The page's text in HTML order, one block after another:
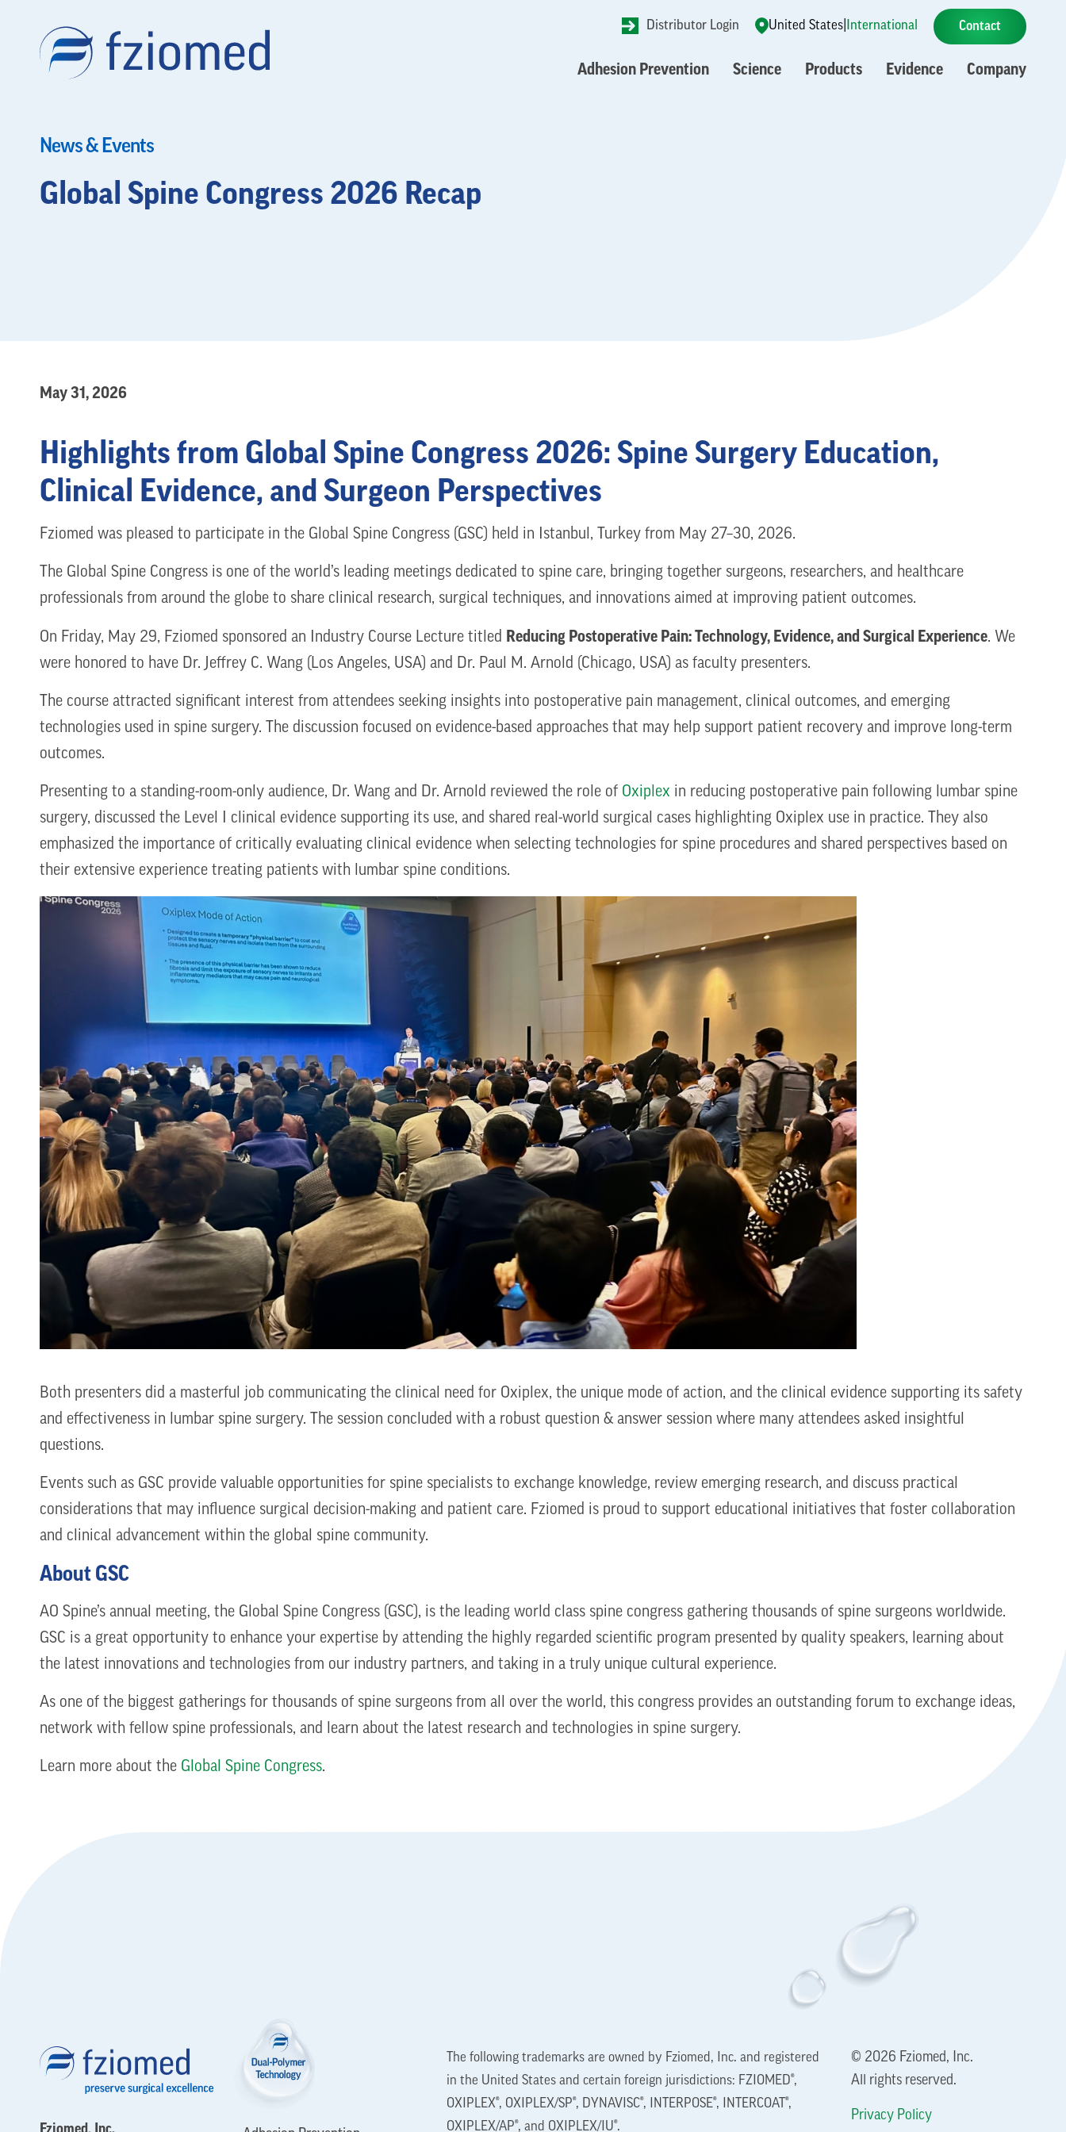
Adhesion Prevention Science Products Evidence Company
Distributor Login United States International Contact
News & Events
Global Spine Congress 2026 Recap
May 31, 2026
Highlights from Global Spine Congress 2026: Spine Surgery Education,
Clinical Evidence, and Surgeon Perspectives
Fziomed was pleased to participate in the Global Spine Congress (GSC) held in Istanbul, Turkey from May 27–30, 2026.
The Global Spine Congress is one of the world’s leading meetings dedicated to spine care, bringing together surgeons, researchers, and healthcare
professionals from around the globe to share clinical research, surgical techniques, and innovations aimed at improving patient outcomes.
On Friday, May 29, Fziomed sponsored an Industry Course Lecture titled Reducing Postoperative Pain: Technology, Evidence, and Surgical Experience. We
were honored to have Dr. Jeffrey C. Wang (Los Angeles, USA) and Dr. Paul M. Arnold (Chicago, USA) as faculty presenters.
The course attracted significant interest from attendees seeking insights into postoperative pain management, clinical outcomes, and emerging
technologies used in spine surgery. The discussion focused on evidence-based approaches that may help support patient recovery and improve long-term
outcomes.
Presenting to a standing-room-only audience, Dr. Wang and Dr. Arnold reviewed the role of Oxiplex in reducing postoperative pain following lumbar spine
surgery, discussed the Level I clinical evidence supporting its use, and shared real-world surgical cases highlighting Oxiplex use in practice. They also
emphasized the importance of critically evaluating clinical evidence when selecting technologies for spine procedures and shared perspectives based on
their extensive experience treating patients with lumbar spine conditions.
Both presenters did a masterful job communicating the clinical need for Oxiplex, the unique mode of action, and the clinical evidence supporting its safety
and effectiveness in lumbar spine surgery. The session concluded with a robust question & answer session where many attendees asked insightful
questions.
Events such as GSC provide valuable opportunities for spine specialists to exchange knowledge, review emerging research, and discuss practical
considerations that may influence surgical decision-making and patient care. Fziomed is proud to support educational initiatives that foster collaboration
and clinical advancement within the global spine community.
About GSC
AO Spine’s annual meeting, the Global Spine Congress (GSC), is the leading world class spine congress gathering thousands of spine surgeons worldwide.
GSC is a great opportunity to enhance your expertise by attending the highly regarded scientific program presented by quality speakers, learning about
the latest innovations and technologies from our industry partners, and taking in a truly unique cultural experience.
As one of the biggest gatherings for thousands of spine surgeons from all over the world, this congress provides an outstanding forum to exchange ideas,
network with fellow spine professionals, and learn about the latest research and technologies in spine surgery.
Learn more about the Global Spine Congress.
Fziomed, Inc.
The following trademarks are owned by Fziomed, Inc. and registered
in the United States and certain foreign jurisdictions: FZIOMED®,
OXIPLEX®, OXIPLEX/SP®, DYNAVISC®, INTERPOSE®, INTERCOAT®,
OXIPLEX/AP®, and OXIPLEX/IU®.
© 2026 Fziomed, Inc.
All rights reserved.
Privacy Policy